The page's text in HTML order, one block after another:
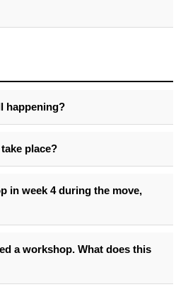
happening?
place?
in week 4 during the move,
a workshop. What does this